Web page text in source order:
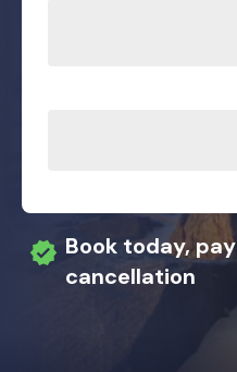
Book today,
cancellation